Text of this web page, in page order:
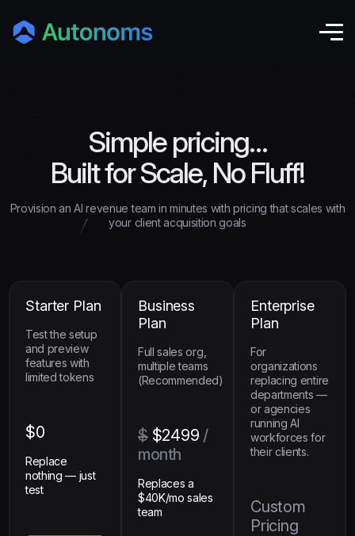
Simple pricing…
Built for Scale, No Fluff!
Provision an AI revenue team in minutes with pricing that scales with
your client acquisition goals
Starter Plan
Test the setup
and preview
features with
limited tokens
$0
Replace
nothing — just
test
Business
Plan
Full sales org,
multiple teams
(Recommended)
$ $2499 /
month
Replaces a
$40K/mo sales
team
Enterprise
Plan
For
organizations
replacing entire
departments —
or agencies
running AI
workforces for
their clients.
Custom
Pricing